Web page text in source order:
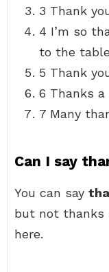
3 Thank
4 I’m so
to the
5 Thank
6 Thanks
7 Many
Can I say
You can say
but not thanks
here.